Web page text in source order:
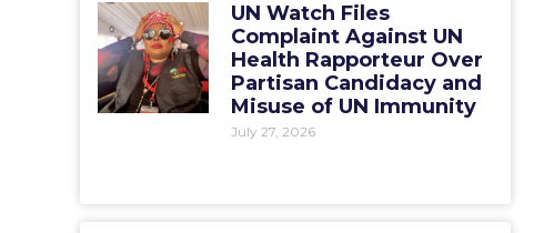
UN Watch Files
Complaint Against UN
Health Rapporteur Over
Partisan Candidacy and
Misuse of UN Immunity
July 27, 2026